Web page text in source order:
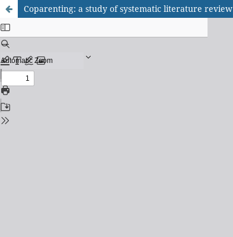
Coparenting: a study of systematic literature review